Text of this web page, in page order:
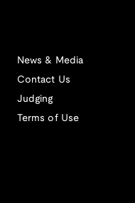
News & Media
Contact Us
Judging
Terms of Use